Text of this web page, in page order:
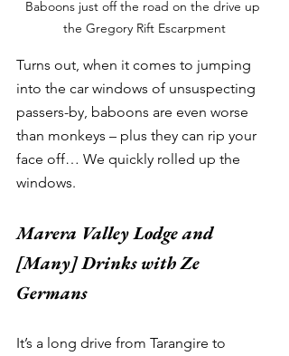
Baboons just off the road on the drive up
the Gregory Rift Escarpment
Turns out, when it comes to jumping
into the car windows of unsuspecting
passers-by, baboons are even worse
than monkeys – plus they can rip your
face off… We quickly rolled up the
windows.
Marera Valley Lodge and
[Many] Drinks with Ze
Germans
It’s a long drive from Tarangire to